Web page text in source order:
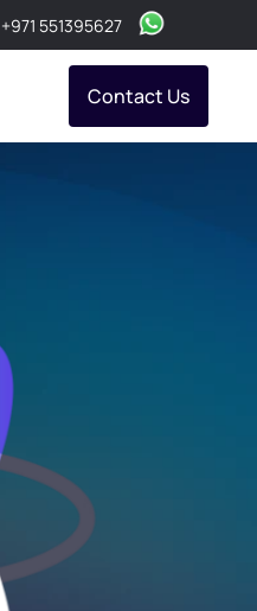
+971 551395627
Contact Us